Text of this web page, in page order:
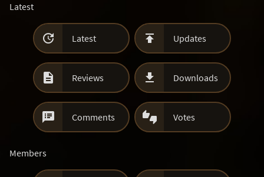
Latest
 Latest  Updates
 Reviews  Downloads
 Comments  Votes
Members